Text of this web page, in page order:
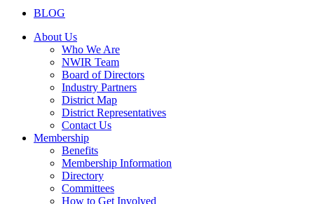
BLOG
About Us
Who We Are
NWIR Team
Board of Directors
Industry Partners
District Map
District Representatives
Contact Us
Membership
Benefits
Membership Information
Directory
Committees
How to Get Involved